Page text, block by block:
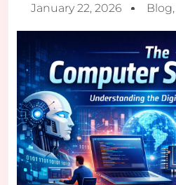
January 22, 2026 Blog,